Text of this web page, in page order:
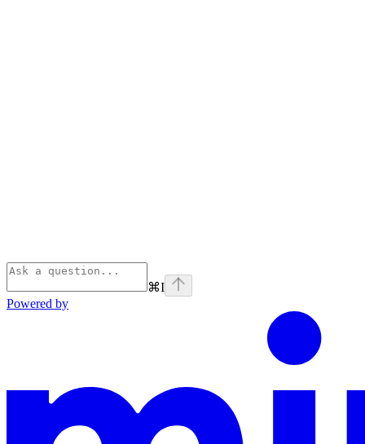
⌘I
Powered by